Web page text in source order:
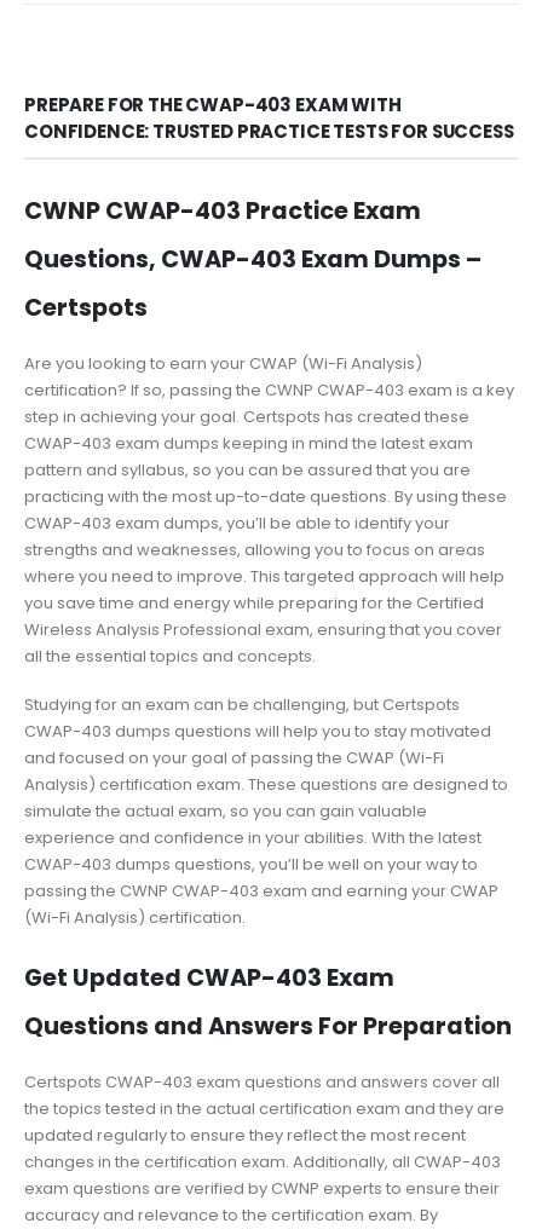
PREPARE FOR THE CWAP-403 EXAM WITH
CONFIDENCE: TRUSTED PRACTICE TESTS FOR SUCCESS
CWNP CWAP-403 Practice Exam
Questions, CWAP-403 Exam Dumps –
Certspots
Are you looking to earn your CWAP (Wi-Fi Analysis)
certification? If so, passing the CWNP CWAP-403 exam is a key
step in achieving your goal. Certspots has created these
CWAP-403 exam dumps keeping in mind the latest exam
pattern and syllabus, so you can be assured that you are
practicing with the most up-to-date questions. By using these
CWAP-403 exam dumps, you’ll be able to identify your
strengths and weaknesses, allowing you to focus on areas
where you need to improve. This targeted approach will help
you save time and energy while preparing for the Certified
Wireless Analysis Professional exam, ensuring that you cover
all the essential topics and concepts.
Studying for an exam can be challenging, but Certspots
CWAP-403 dumps questions will help you to stay motivated
and focused on your goal of passing the CWAP (Wi-Fi
Analysis) certification exam. These questions are designed to
simulate the actual exam, so you can gain valuable
experience and confidence in your abilities. With the latest
CWAP-403 dumps questions, you’ll be well on your way to
passing the CWNP CWAP-403 exam and earning your CWAP
(Wi-Fi Analysis) certification.
Get Updated CWAP-403 Exam
Questions and Answers For Preparation
Certspots CWAP-403 exam questions and answers cover all
the topics tested in the actual certification exam and they are
updated regularly to ensure they reflect the most recent
changes in the certification exam. Additionally, all CWAP-403
exam questions are verified by CWNP experts to ensure their
accuracy and relevance to the certification exam. By